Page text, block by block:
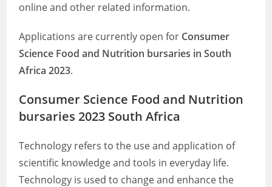
online and other related information.
Applications are currently open for Consumer
Science Food and Nutrition bursaries in South
Africa 2023.
Consumer Science Food and Nutrition
bursaries 2023 South Africa
Technology refers to the use and application of
scientific knowledge and tools in everyday life.
Technology is used to change and enhance the